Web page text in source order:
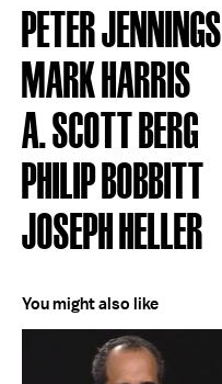
PETER JENNINGS
MARK HARRIS
A. SCOTT BERG
PHILIP BOBBITT
JOSEPH HELLER
You might also like